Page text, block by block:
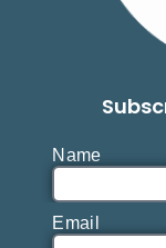
Name
Email